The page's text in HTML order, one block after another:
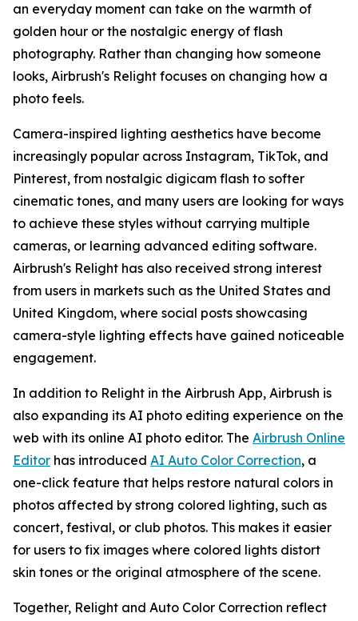
an everyday moment can take on the warmth of
golden hour or the nostalgic energy of flash
photography. Rather than changing how someone
looks, Airbrush's Relight focuses on changing how a
photo feels.
Camera-inspired lighting aesthetics have become
increasingly popular across Instagram, TikTok, and
Pinterest, from nostalgic digicam flash to softer
cinematic tones, and many users are looking for ways
to achieve these styles without carrying multiple
cameras, or learning advanced editing software.
Airbrush's Relight has also received strong interest
from users in markets such as the United States and
United Kingdom, where social posts showcasing
camera-style lighting effects have gained noticeable
engagement.
In addition to Relight in the Airbrush App, Airbrush is
also expanding its AI photo editing experience on the
web with its online AI photo editor. The Airbrush Online
Editor has introduced AI Auto Color Correction, a
one-click feature that helps restore natural colors in
photos affected by strong colored lighting, such as
concert, festival, or club photos. This makes it easier
for users to fix images where colored lights distort
skin tones or the original atmosphere of the scene.
Together, Relight and Auto Color Correction reflect